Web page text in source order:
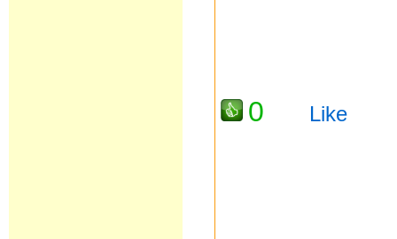
0 Like